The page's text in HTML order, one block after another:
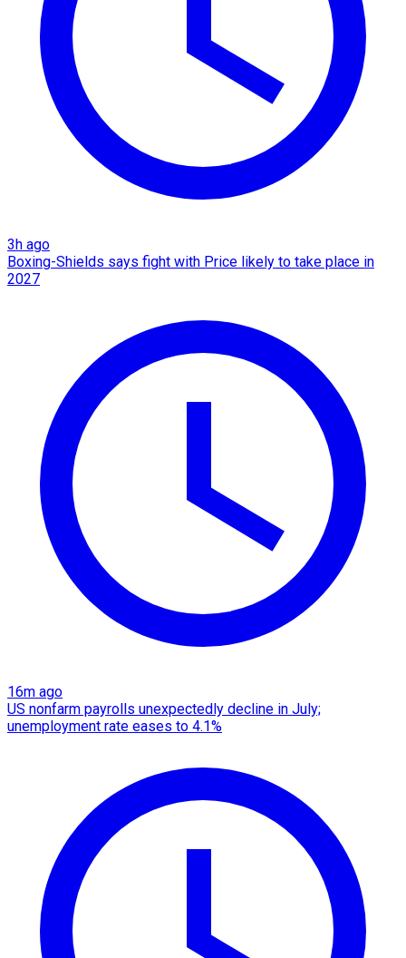
3h ago
Boxing-Shields says fight with Price likely to take place in
2027
16m ago
US nonfarm payrolls unexpectedly decline in July;
unemployment rate eases to 4.1%